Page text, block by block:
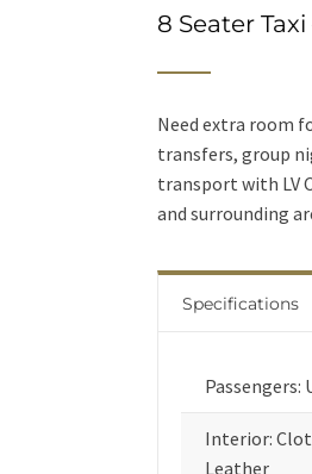
8 Seater
Need extra room
transfers, group
transport with LV
and surrounding
Specifications
Passengers:
Interior:
Leather